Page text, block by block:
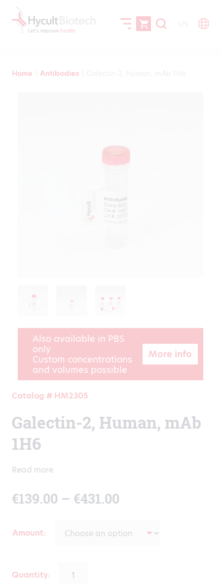
Home Antibodies
Also available in PBS
only
Custom concentrations
and volumes possible
More info
Catalog # HM2305
Galectin-2, Human, mAb
1H6
Read more
€139.00 – €431.00
Amount
Quantity: